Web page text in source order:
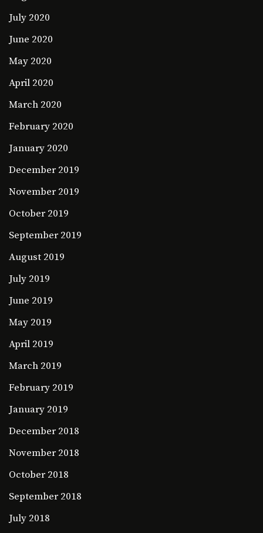
July 2020
June 2020
May 2020
April 2020
March 2020
February 2020
January 2020
December 2019
November 2019
October 2019
September 2019
August 2019
July 2019
June 2019
May 2019
April 2019
March 2019
February 2019
January 2019
December 2018
November 2018
October 2018
September 2018
July 2018